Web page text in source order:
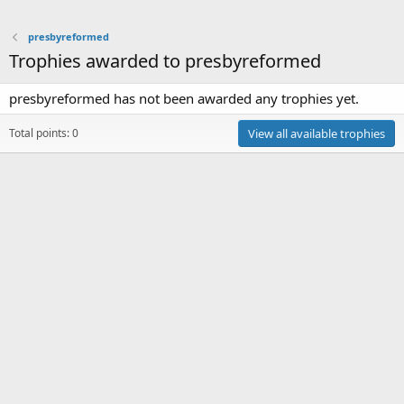
presbyreformed
Trophies awarded to presbyreformed
presbyreformed has not been awarded any trophies yet.
Total points: 0 View all available trophies